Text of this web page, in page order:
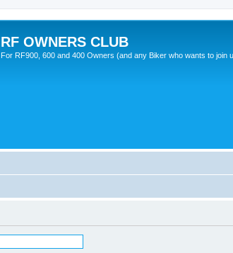
RF OWNERS CLUB
For RF900, 600 and 400 Owners (and any Biker who wants to join